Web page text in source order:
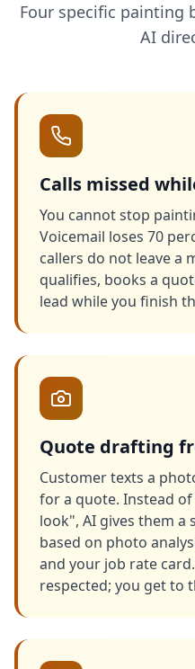
Four specific painting
AI
Calls missed
You cannot stop
Voicemail loses 70
callers do not leave a
qualifies, books a
lead while you finish
Quote drafting
Customer texts a
for a quote. Instead
look", AI gives them
based on photo
and your job rate
respected; you get to